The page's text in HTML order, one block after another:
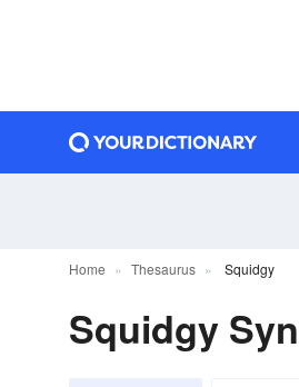
Home Thesaurus Squidgy
Squidgy